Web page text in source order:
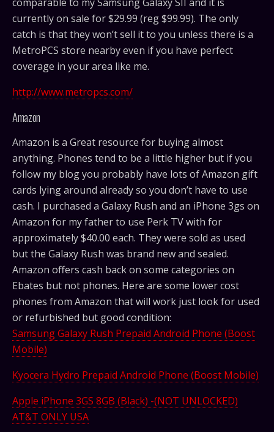
currently on sale for $29.99 (reg $99.99). The only
catch is that they won’t sell it to you unless there is a
MetroPCS store nearby even if you have perfect
coverage in your area like me.
http://www.metropcs.com/
Amazon
Amazon is a Great resource for buying almost
anything. Phones tend to be a little higher but if you
follow my blog you probably have lots of Amazon gift
cards lying around already so you don’t have to use
cash. I purchased a Galaxy Rush and an iPhone 3gs on
Amazon for my father to use Perk TV with for
approximately $40.00 each. They were sold as used
but the Galaxy Rush was brand new and sealed.
Amazon offers cash back on some categories on
Ebates but not phones. Here are some lower cost
phones from Amazon that will work just look for used
or refurbished but good condition:
Samsung Galaxy Rush Prepaid Android Phone (Boost
Mobile)
Kyocera Hydro Prepaid Android Phone (Boost Mobile)
Apple iPhone 3GS 8GB (Black) -(NOT UNLOCKED)
AT&T ONLY USA